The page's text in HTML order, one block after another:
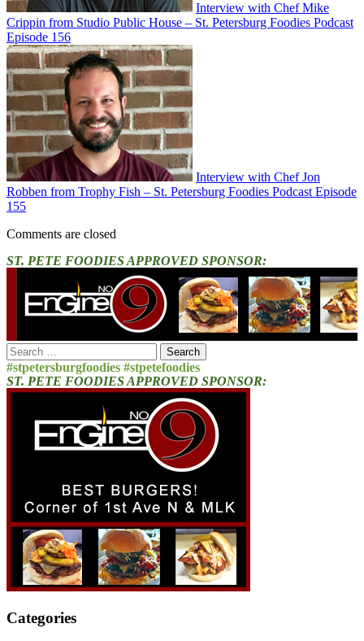
Interview with Chef Mike
Crippin from Studio Public House – St. Petersburg Foodies Podcast
Episode 156
Interview with Chef Jon
Robben from Trophy Fish – St. Petersburg Foodies Podcast Episode
155
Comments are closed
ST. PETE FOODIES APPROVED SPONSOR:
Search
for:
#stpetersburgfoodies #stpetefoodies
ST. PETE FOODIES APPROVED SPONSOR:
Categories